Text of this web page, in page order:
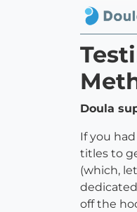
Doula
If you
titles to
(which,
off the